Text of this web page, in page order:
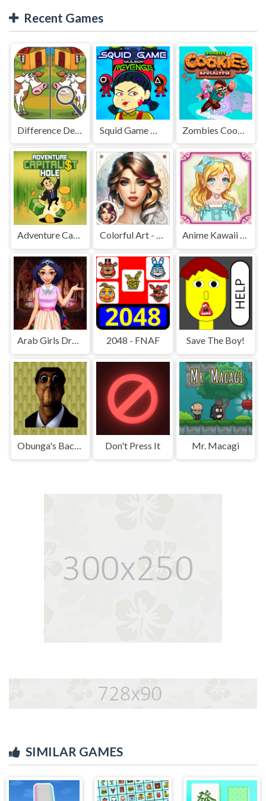
Recent Games
Difference Detective - Find them!
Adventure Capitalist Hole Colorful Art - Coloring Book Anime Kawaii Dress Up - Dresses
Arab Girls Dress-Up - Salon Makeup 2048 - FNAF Save The Boy!
Obunga's Backrooms Don't Press It Mr. Macagi
SIMILAR GAMES